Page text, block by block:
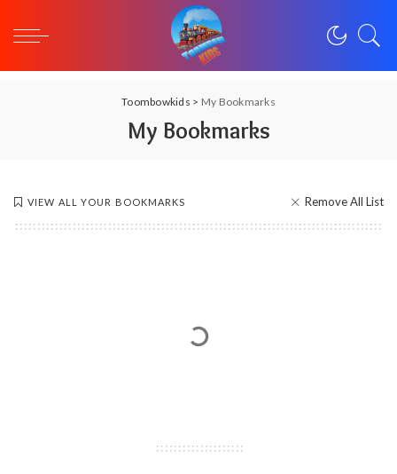
Toombowkids > My Bookmarks
My Bookmarks
VIEW ALL YOUR BOOKMARKS Remove All List